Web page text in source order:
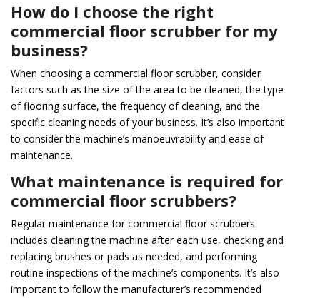
How do I choose the right
commercial floor scrubber for my
business?
When choosing a commercial floor scrubber, consider
factors such as the size of the area to be cleaned, the type
of flooring surface, the frequency of cleaning, and the
specific cleaning needs of your business. It’s also important
to consider the machine’s manoeuvrability and ease of
maintenance.
What maintenance is required for
commercial floor scrubbers?
Regular maintenance for commercial floor scrubbers
includes cleaning the machine after each use, checking and
replacing brushes or pads as needed, and performing
routine inspections of the machine’s components. It’s also
important to follow the manufacturer’s recommended